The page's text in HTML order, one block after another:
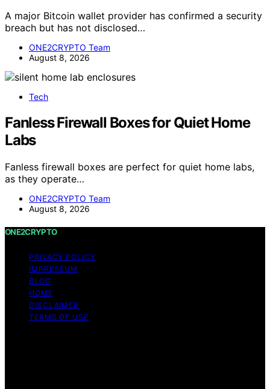
A major Bitcoin wallet provider has confirmed a security
breach but has not disclosed…
ONE2CRYPTO Team
August 8, 2026
Tech
Fanless Firewall Boxes for Quiet Home
Labs
Fanless firewall boxes are perfect for quiet home labs,
as they operate…
ONE2CRYPTO Team
August 8, 2026
ONE2CRYPTO
PRIVACY POLICY
IMPRESSUM
BLOG
HOME
DISCLAIMER
TERMS OF USE